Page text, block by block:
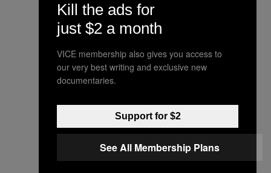
Kill the ads for
just $2 a month
VICE membership also gives you access to
our very best writing and exclusive new
documentaries.
Support for $2
See All Membership Plans